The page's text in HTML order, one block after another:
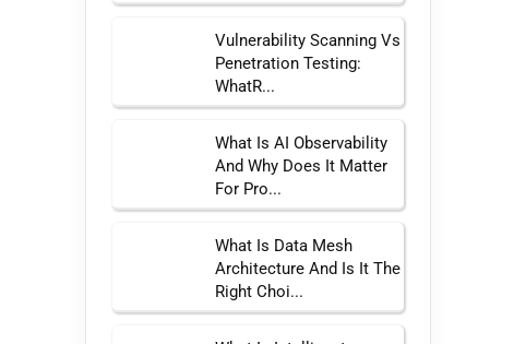
Vulnerability Scanning Vs
Penetration Testing:
WhatR...
What Is AI Observability
And Why Does It Matter
For Pro...
What Is Data Mesh
Architecture And Is It The
Right Choi...